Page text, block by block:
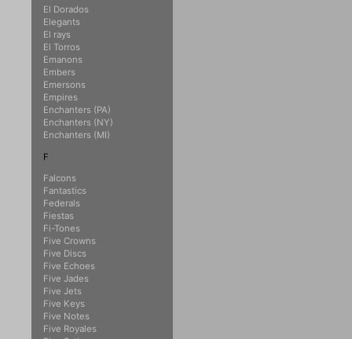
El Dorados
Elegants
El rays
El Torros
Emanons
Embers
Emersons
Empires
Enchanters (PA)
Enchanters (NY)
Enchanters (MI)
F
Falcons
Fantastics
Federals
Fiestas
Fi-Tones
Five Crowns
Five Discs
Five Echoes
Five Jades
Five Jets
Five Keys
Five Notes
Five Royales